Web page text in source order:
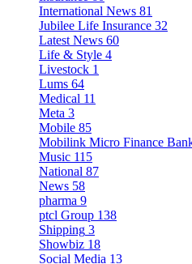
International News 81
Jubilee Life Insurance 32
Latest News 60
Life & Style 4
Livestock 1
Lums 64
Medical 11
Meta 3
Mobile 85
Mobilink Micro Finance
Music 115
National 87
News 58
pharma 9
ptcl Group 138
Shipping 3
Showbiz 18
Social Media 13